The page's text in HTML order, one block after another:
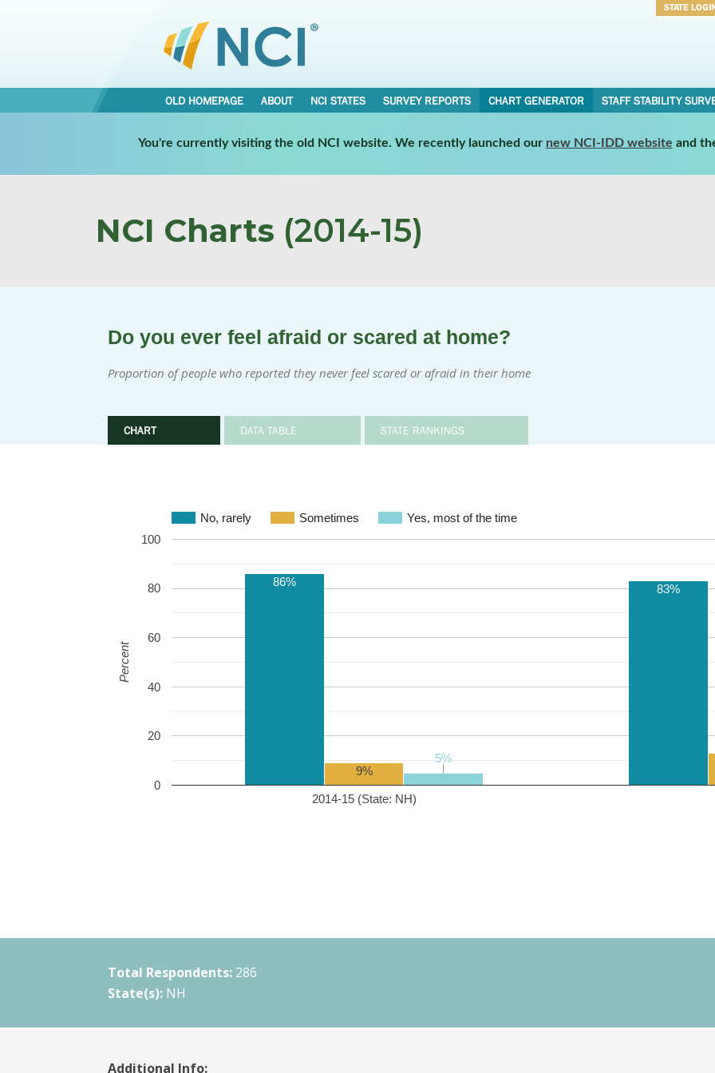
STATE
OLD HOMEPAGE ABOUT NCI STATES SURVEY REPORTS CHART GENERATOR STAFF STABILITY
You're currently visiting the old NCI website. We recently launched our new NCI-IDD website and
NCI Charts (2014-15)
Do you ever feel afraid or scared at home?
Proportion of people who reported they never feel scared or afraid in their home
CHART DATA TABLE STATE RANKINGS
No, rarely Sometimes Yes, most of the time
2014-15 (State: NH)
0
20
40
60
80
100
86%
83%
9%
5%
5%
Percent
Total Respondents: 286
State(s): NH
Additional Info: